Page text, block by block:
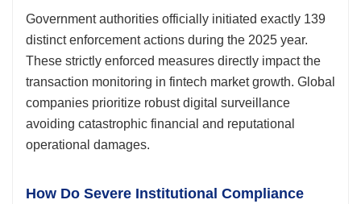
Government authorities officially initiated exactly 139
distinct enforcement actions during the 2025 year.
These strictly enforced measures directly impact the
transaction monitoring in fintech market growth. Global
companies prioritize robust digital surveillance
avoiding catastrophic financial and reputational
operational damages.
How Do Severe Institutional Compliance